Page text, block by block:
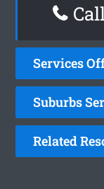
Services
Suburbs
Related